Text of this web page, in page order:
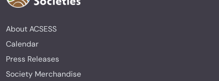
About ACSESS
Calendar
Press Releases
Society Merchandise